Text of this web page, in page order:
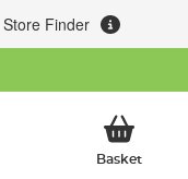
Store Finder
BasketMy